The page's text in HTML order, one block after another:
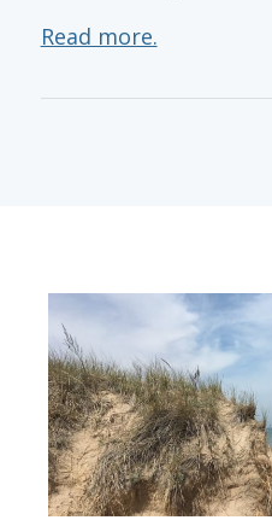
Read more.